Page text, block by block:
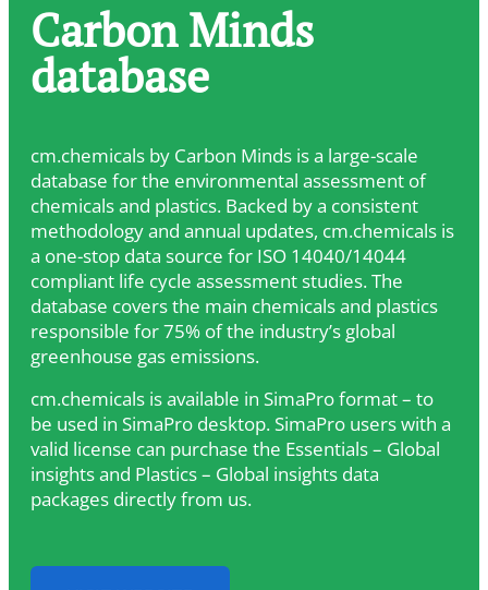
Carbon Minds
database
cm.chemicals by Carbon Minds is a large-scale
database for the environmental assessment of
chemicals and plastics. Backed by a consistent
methodology and annual updates, cm.chemicals is
a one-stop data source for ISO 14040/14044
compliant life cycle assessment studies. The
database covers the main chemicals and plastics
responsible for 75% of the industry’s global
greenhouse gas emissions.
cm.chemicals is available in SimaPro format – to
be used in SimaPro desktop. SimaPro users with a
valid license can purchase the Essentials – Global
insights and Plastics – Global insights data
packages directly from us.